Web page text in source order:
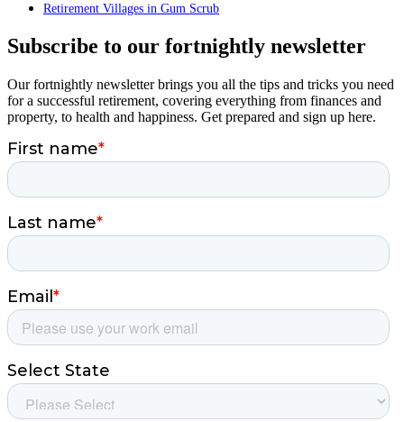
Retirement Villages in Gum Scrub
Subscribe to our fortnightly newsletter
Our fortnightly newsletter brings you all the tips and tricks you need
for a successful retirement, covering everything from finances and
property, to health and happiness. Get prepared and sign up here.